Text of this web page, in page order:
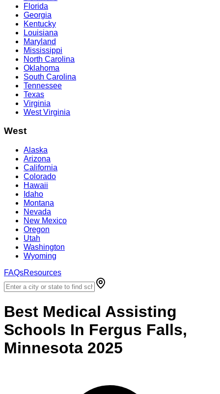
Florida
Georgia
Kentucky
Louisiana
Maryland
Mississippi
North Carolina
Oklahoma
South Carolina
Tennessee
Texas
Virginia
West Virginia
West
Alaska
Arizona
California
Colorado
Hawaii
Idaho
Montana
Nevada
New Mexico
Oregon
Utah
Washington
Wyoming
FAQsResources
Best Medical Assisting
Schools In Fergus Falls,
Minnesota 2025